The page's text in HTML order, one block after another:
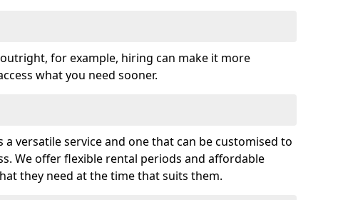
for example, hiring can make it more
what you need sooner.
versatile service and one that can be customised to
We offer flexible rental periods and affordable
they need at the time that suits them.